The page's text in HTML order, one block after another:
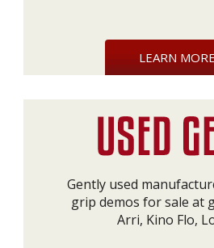
LEARN MORE
Gently used
grip demos for sale at
Arri, Kino Flo,